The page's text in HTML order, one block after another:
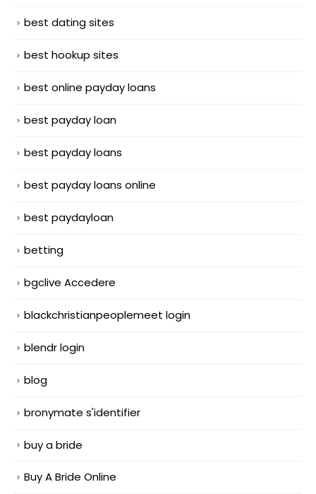
best dating sites
best hookup sites
best online payday loans
best payday loan
best payday loans
best payday loans online
best paydayloan
betting
bgclive Accedere
blackchristianpeoplemeet login
blendr login
blog
bronymate s'identifier
buy a bride
Buy A Bride Online